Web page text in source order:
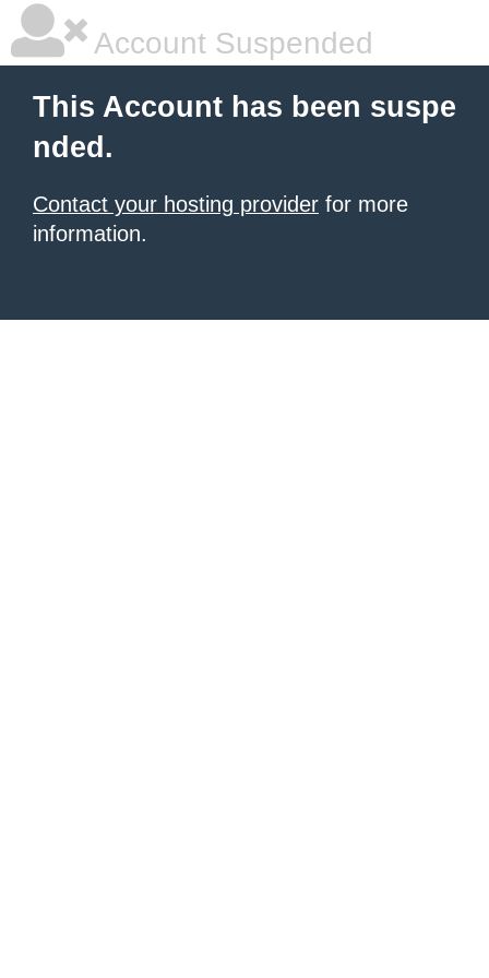
Account Suspended
This Account has been suspe
nded.
Contact your hosting provider for more
information.